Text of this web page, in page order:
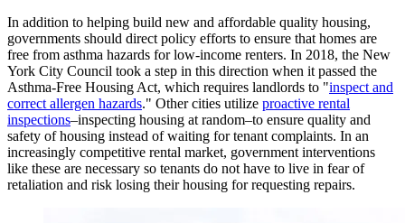
In addition to helping build new and affordable quality housing,
governments should direct policy efforts to ensure that homes are
free from asthma hazards for low-income renters. In 2018, the New
York City Council took a step in this direction when it passed the
Asthma-Free Housing Act, which requires landlords to "inspect and
correct allergen hazards." Other cities utilize proactive rental
inspections–inspecting housing at random–to ensure quality and
safety of housing instead of waiting for tenant complaints. In an
increasingly competitive rental market, government interventions
like these are necessary so tenants do not have to live in fear of
retaliation and risk losing their housing for requesting repairs.